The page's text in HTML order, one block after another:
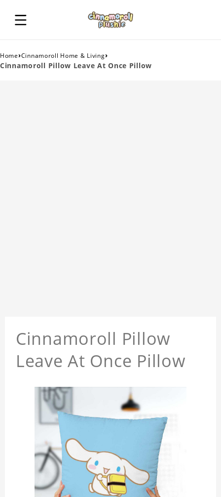
Home›Cinnamoroll Home & Living›
Cinnamoroll Pillow Leave At Once Pillow
Cinnamoroll Pillow
Leave At Once Pillow